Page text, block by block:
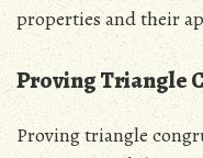
properties and their
Proving Triangle
Proving triangle